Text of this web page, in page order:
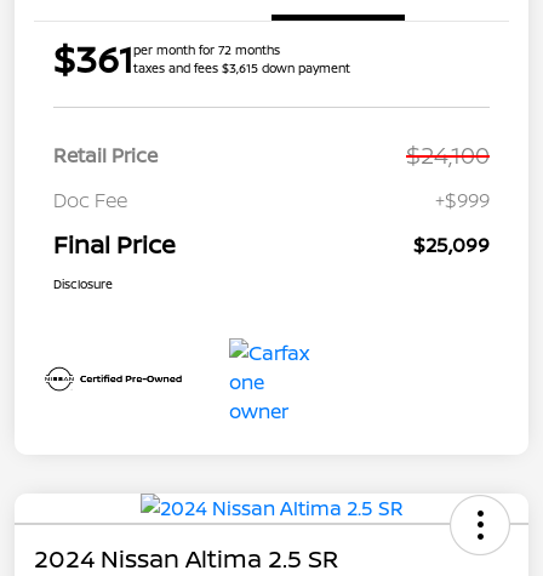
$361per month for 72 months
taxes and fees $3,615 down payment
Retail Price $24,100
Doc Fee +$999
Final Price $25,099
Disclosure
2024 Nissan Altima 2.5 SR